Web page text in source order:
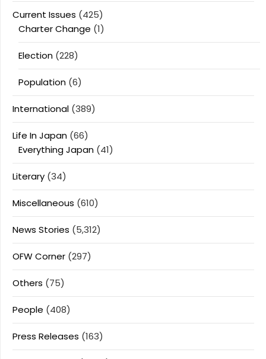
Current Issues (425)
Charter Change (1)
Election (228)
Population (6)
International (389)
Life In Japan (66)
Everything Japan (41)
Literary (34)
Miscellaneous (610)
News Stories (5,312)
OFW Corner (297)
Others (75)
People (408)
Press Releases (163)